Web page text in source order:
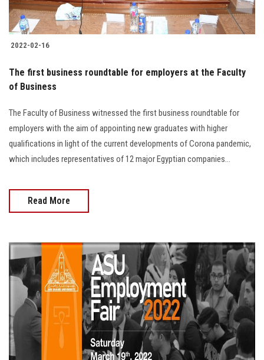
2022-02-16
The first business roundtable for employers at the Faculty
of Business
The Faculty of Business witnessed the first business roundtable for
employers with the aim of appointing new graduates with higher
qualifications in light of the current developments of Corona pandemic,
which includes representatives of 12 major Egyptian companies…
Read More